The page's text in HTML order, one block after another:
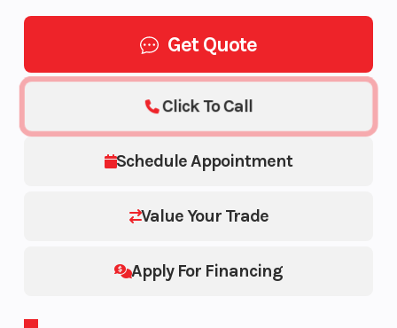
Get Quote
Schedule Appointment
Value Your Trade
Apply For Financing
Click To Call